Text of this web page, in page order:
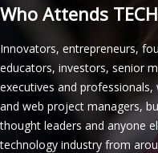
Who Attends
Innovators, entrepreneurs,
educators, investors, senior
executives and
and web project managers,
thought leaders and anyone
technology industry from